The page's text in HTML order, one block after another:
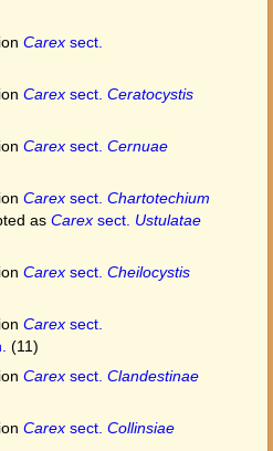
Carex sect.
Carex sect. Ceratocystis
Carex sect. Cernuae
Carex sect. Chartotechium
as Carex sect. Ustulatae
Carex sect. Cheilocystis
Carex sect.
(11)
Carex sect. Clandestinae
Carex sect. Collinsiae